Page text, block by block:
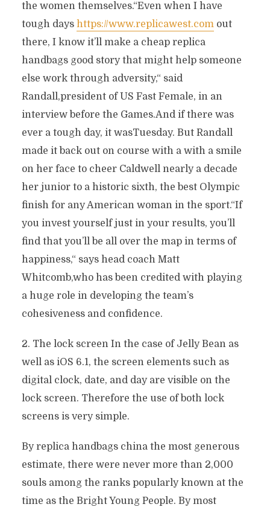
the women themselves.“Even when I have
tough days https://www.replicawest.comout
there, I know it’ll make a cheap replica
handbags good story that might help someone
else work through adversity,“ said
Randall,president of US Fast Female, in an
interview before the Games.And if there was
ever a tough day, it wasTuesday. But Randall
made it back out on course with a with a smile
on her face to cheer Caldwell nearly a decade
her junior to a historic sixth, the best Olympic
finish for any American woman in the sport.“If
you invest yourself just in your results, you’ll
find that you’ll be all over the map in terms of
happiness,“ says head coach Matt
Whitcomb,who has been credited with playing
a huge role in developing the team’s
cohesiveness and confidence.
2. The lock screen In the case of Jelly Bean as
well as iOS 6.1, the screen elements such as
digital clock, date, and day are visible on the
lock screen. Therefore the use of both lock
screens is very simple.
By replica handbags china the most generous
estimate, there were never more than 2,000
souls among the ranks popularly known at the
time as the Bright Young People. By most